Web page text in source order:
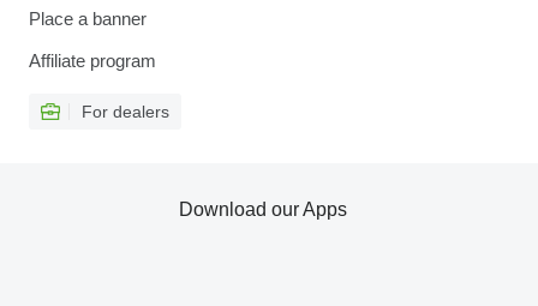
Place a banner
Affiliate program
For dealers
Download our Apps